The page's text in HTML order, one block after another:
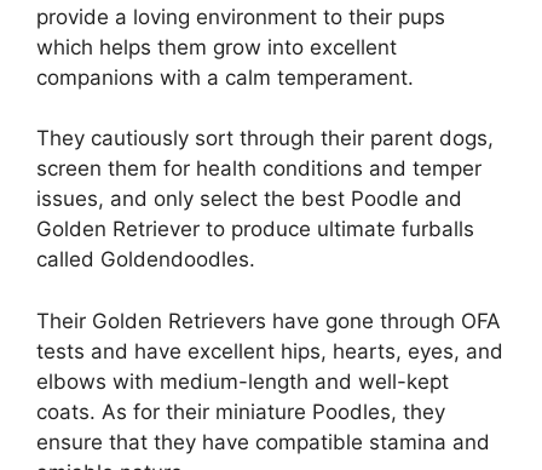
provide a loving environment to their pups
which helps them grow into excellent
companions with a calm temperament.
They cautiously sort through their parent dogs,
screen them for health conditions and temper
issues, and only select the best Poodle and
Golden Retriever to produce ultimate furballs
called Goldendoodles.
Their Golden Retrievers have gone through OFA
tests and have excellent hips, hearts, eyes, and
elbows with medium-length and well-kept
coats. As for their miniature Poodles, they
ensure that they have compatible stamina and